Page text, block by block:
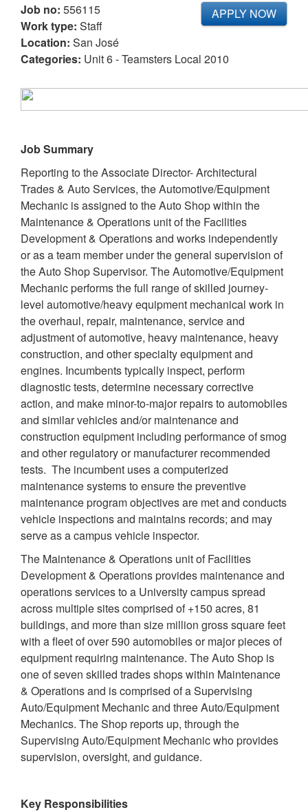
APPLY NOW
Job no: 556115
Work type: Staff
Location: San José
Categories: Unit 6 - Teamsters Local 2010
Job Summary
Reporting to the Associate Director- Architectural
Trades & Auto Services, the Automotive/Equipment
Mechanic is assigned to the Auto Shop within the
Maintenance & Operations unit of the Facilities
Development & Operations and works independently
or as a team member under the general supervision of
the Auto Shop Supervisor. The Automotive/Equipment
Mechanic performs the full range of skilled journey-
level automotive/heavy equipment mechanical work in
the overhaul, repair, maintenance, service and
adjustment of automotive, heavy maintenance, heavy
construction, and other specialty equipment and
engines. Incumbents typically inspect, perform
diagnostic tests, determine necessary corrective
action, and make minor-to-major repairs to automobiles
and similar vehicles and/or maintenance and
construction equipment including performance of smog
and other regulatory or manufacturer recommended
tests. The incumbent uses a computerized
maintenance systems to ensure the preventive
maintenance program objectives are met and conducts
vehicle inspections and maintains records; and may
serve as a campus vehicle inspector.
The Maintenance & Operations unit of Facilities
Development & Operations provides maintenance and
operations services to a University campus spread
across multiple sites comprised of +150 acres, 81
buildings, and more than size million gross square feet
with a fleet of over 590 automobiles or major pieces of
equipment requiring maintenance. The Auto Shop is
one of seven skilled trades shops within Maintenance
& Operations and is comprised of a Supervising
Auto/Equipment Mechanic and three Auto/Equipment
Mechanics. The Shop reports up, through the
Supervising Auto/Equipment Mechanic who provides
supervision, oversight, and guidance.
Key Responsibilities